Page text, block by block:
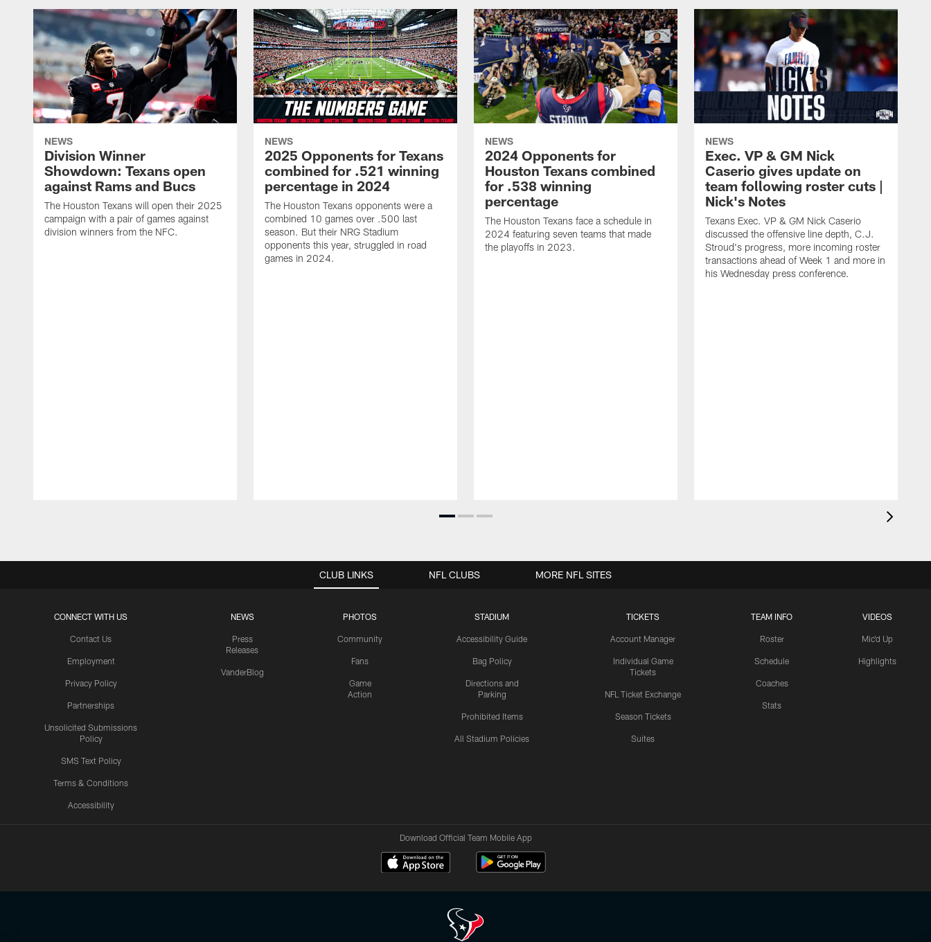
NEWS
Division Winner
Showdown: Texans open
against Rams and Bucs
The Houston Texans will open their 2025
campaign with a pair of games against
division winners from the NFC.
NEWS
2025 Opponents for Texans
combined for .521 winning
percentage in 2024
The Houston Texans opponents were a
combined 10 games over .500 last
season. But their NRG Stadium
opponents this year, struggled in road
games in 2024.
NEWS
2024 Opponents for
Houston Texans combined
for .538 winning
percentage
The Houston Texans face a schedule in
2024 featuring seven teams that made
the playoffs in 2023.
NEWS
Exec. VP & GM Nick
Caserio gives update on
team following roster cuts |
Nick's Notes
Texans Exec. VP & GM Nick Caserio
discussed the offensive line depth, C.J.
Stroud's progress, more incoming roster
transactions ahead of Week 1 and more in
his Wednesday press conference.
CLUB LINKS
CONNECT WITH US
Contact Us
Employment
Privacy Policy
Partnerships
Unsolicited Submissions
Policy
SMS Text Policy
Terms & Conditions
Accessibility
NEWS
Press
Releases
VanderBlog
PHOTOS
Community
Fans
Game
Action
STADIUM
Accessibility Guide
Bag Policy
Directions and
Parking
Prohibited Items
All Stadium Policies
TICKETS
Account Manager
Individual Game
Tickets
NFL Ticket Exchange
Season Tickets
Suites
TEAM INFO
Roster
Schedule
Coaches
Stats
VIDEOS
Mic'd Up
Highlights
NFL CLUBS MORE NFL SITES
Download Official Team Mobile App